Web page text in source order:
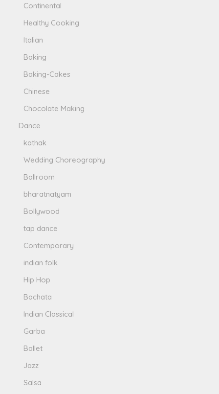
Continental
Healthy Cooking
Italian
Baking
Baking-Cakes
Chinese
Chocolate Making
Dance
kathak
Wedding Choreography
Ballroom
bharatnatyam
Bollywood
tap dance
Contemporary
indian folk
Hip Hop
Bachata
Indian Classical
Garba
Ballet
Jazz
Salsa